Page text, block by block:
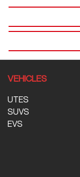
VEHICLES
UTES
SUVS
EVS